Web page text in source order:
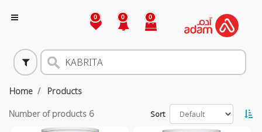
0 0 0
Home Products
Number of products 6 Sort